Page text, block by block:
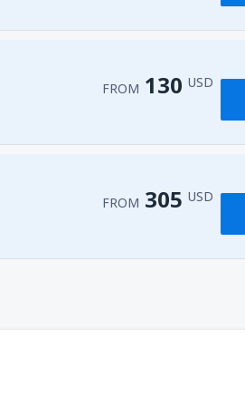
(KIS)
FROM 130 USD
FROM 305 USD